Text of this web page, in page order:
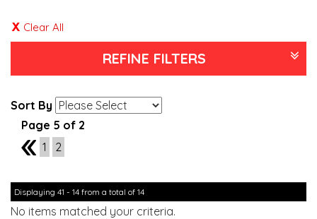
Clear All
REFINE FILTERS
Sort By
Page 5 of 2
4
1 2
Displaying 41 - 14 from a total of 14
No items matched your criteria.